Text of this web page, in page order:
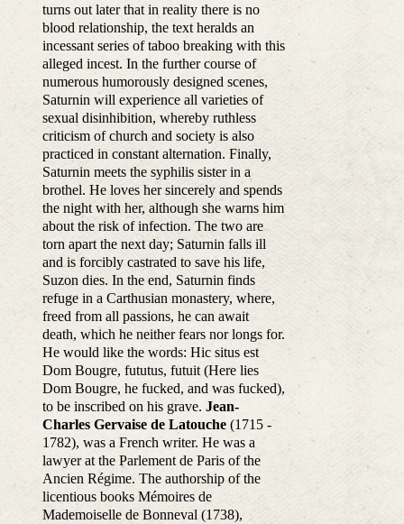
turns out later that in reality there is no
blood relationship, the text heralds an
incessant series of taboo breaking with this
alleged incest. In the further course of
numerous humorously designed scenes,
Saturnin will experience all varieties of
sexual disinhibition, whereby ruthless
criticism of church and society is also
practiced in constant alternation. Finally,
Saturnin meets the syphilis sister in a
brothel. He loves her sincerely and spends
the night with her, although she warns him
about the risk of infection. The two are
torn apart the next day; Saturnin falls ill
and is forcibly castrated to save his life,
Suzon dies. In the end, Saturnin finds
refuge in a Carthusian monastery, where,
freed from all passions, he can await
death, which he neither fears nor longs for.
He would like the words: Hic situs est
Dom Bougre, fututus, futuit (Here lies
Dom Bougre, he fucked, and was fucked),
to be inscribed on his grave. Jean-
Charles Gervaise de Latouche(1715 -
1782), was a French writer. He was a
lawyer at the Parlement de Paris of the
Ancien Régime. The authorship of the
licentious books Mémoires de
Mademoiselle de Bonneval (1738),